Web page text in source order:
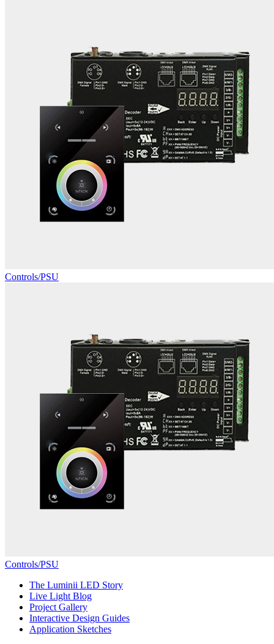
Controls/PSU
Controls/PSU
The Luminii LED Story
Live Light Blog
Project Gallery
Interactive Design Guides
Application Sketches